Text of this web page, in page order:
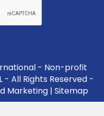
- Non-profit
- All Rights Reserved -
Marketing| Sitemap